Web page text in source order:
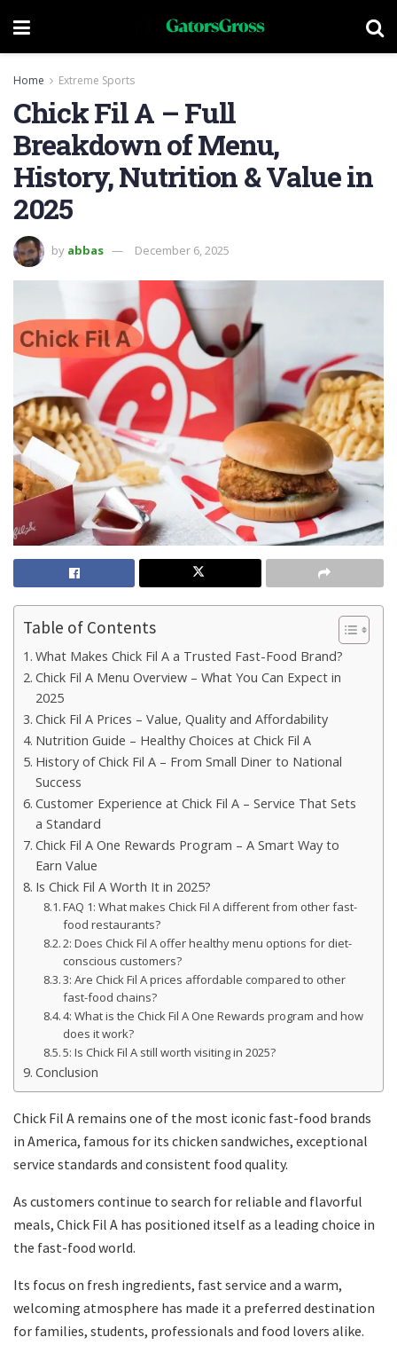
Home Extreme Sports
Chick Fil A – Full
Breakdown of Menu,
History, Nutrition & Value in
2025
by abbas December 6, 2025
Table of Contents
What Makes Chick Fil A a Trusted Fast-Food Brand?
Chick Fil A Menu Overview – What You Can Expect in
2025
Chick Fil A Prices – Value, Quality and Affordability
Nutrition Guide – Healthy Choices at Chick Fil A
History of Chick Fil A – From Small Diner to National
Success
Customer Experience at Chick Fil A – Service That Sets
a Standard
Chick Fil A One Rewards Program – A Smart Way to
Earn Value
Is Chick Fil A Worth It in 2025?
FAQ 1: What makes Chick Fil A different from other fast-
food restaurants?
2: Does Chick Fil A offer healthy menu options for diet-
conscious customers?
3: Are Chick Fil A prices affordable compared to other
fast-food chains?
4: What is the Chick Fil A One Rewards program and how
does it work?
5: Is Chick Fil A still worth visiting in 2025?
Conclusion
Chick Fil A remains one of the most iconic fast-food brands
in America, famous for its chicken sandwiches, exceptional
service standards and consistent food quality.
As customers continue to search for reliable and flavorful
meals, Chick Fil A has positioned itself as a leading choice in
the fast-food world.
Its focus on fresh ingredients, fast service and a warm,
welcoming atmosphere has made it a preferred destination
for families, students, professionals and food lovers alike.